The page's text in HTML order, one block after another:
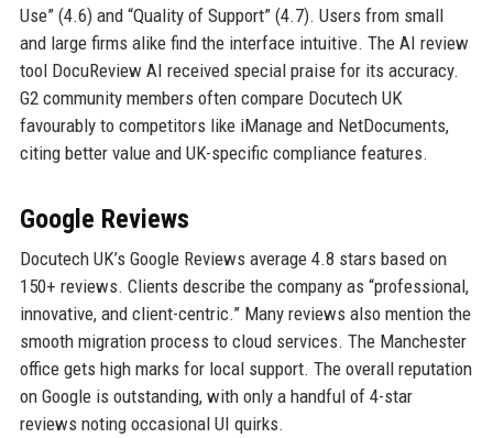
Use” (4.6) and “Quality of Support” (4.7). Users from small
and large firms alike find the interface intuitive. The AI review
tool DocuReview AI received special praise for its accuracy.
G2 community members often compare Docutech UK
favourably to competitors like iManage and NetDocuments,
citing better value and UK-specific compliance features.
Google Reviews
Docutech UK’s Google Reviews average 4.8 stars based on
150+ reviews. Clients describe the company as “professional,
innovative, and client-centric.” Many reviews also mention the
smooth migration process to cloud services. The Manchester
office gets high marks for local support. The overall reputation
on Google is outstanding, with only a handful of 4-star
reviews noting occasional UI quirks.